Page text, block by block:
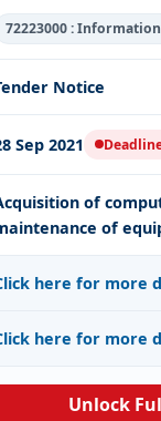
72223000 :
Notice
Sep 2021
of
of
here for more
here for more
Unlock